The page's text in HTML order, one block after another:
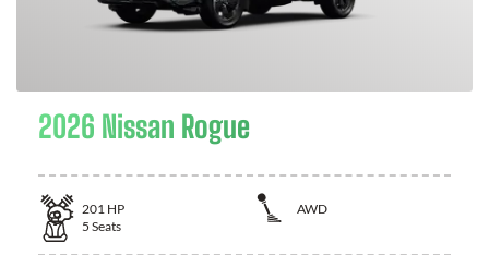
2026 Nissan Rogue
201 HP
AWD
5 Seats